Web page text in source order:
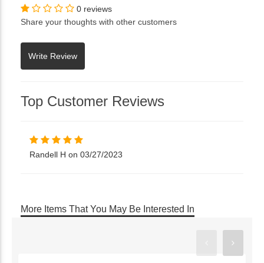
0 reviews
Share your thoughts with other customers
Top Customer Reviews
Randell H on 03/27/2023
More Items That You May Be Interested In